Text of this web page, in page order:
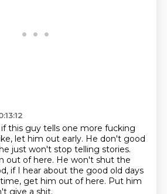
this guy tells one more fucking
let him out early. He don't good
just won't stop telling stories.
out of here. He won't shut the
if I hear about the good old days
get him out of here. Put him
give a shit.